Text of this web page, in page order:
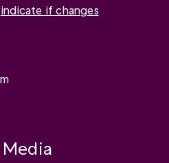
indicate if changes